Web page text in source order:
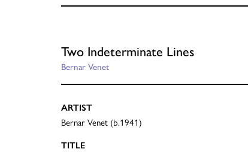
Two Indeterminate Lines
Bernar Venet
ARTIST
Bernar Venet (b.1941)
TITLE